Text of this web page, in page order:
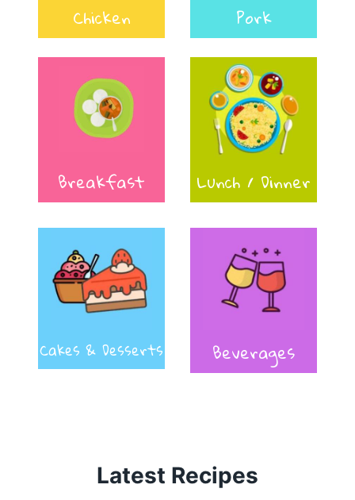
Chicken Pork
Breakfast Lunch / Dinner
Cakes & Desserts Beverages
Latest Recipes